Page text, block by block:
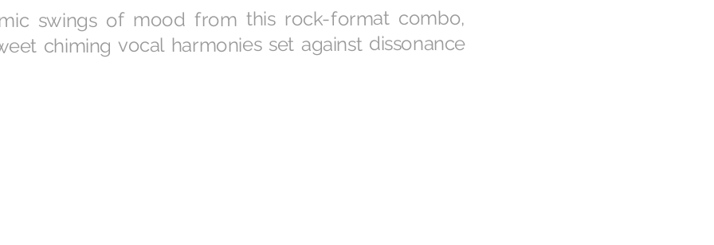
swings of mood from this rock-format combo,
chiming vocal harmonies set against dissonance